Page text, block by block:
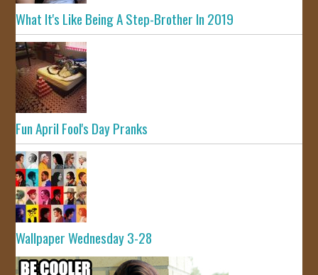
What It's Like Being A Step-Brother In 2019
Fun April Fool's Day Pranks
Wallpaper Wednesday 3-28